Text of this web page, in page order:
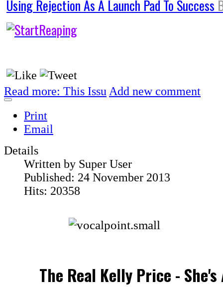
Using Rejection As A Launch Pad To Success
Read more: This Issu Add new comment
Print
Email
Details
Written by Super User
Published: 24 November 2013
Hits: 20358
The Real Kelly Price - She's